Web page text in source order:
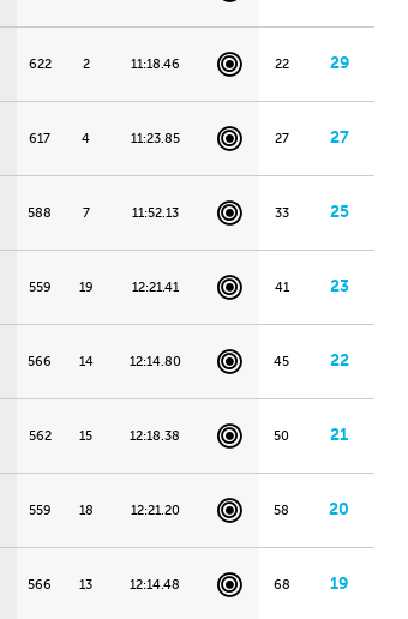
622 2 11:18.46 22 29
617 4 11:23.85 27 27
588 7 11:52.13 33 25
559 19 12:21.41 41 23
566 14 12:14.80 45 22
562 15 12:18.38 50 21
559 18 12:21.20 58 20
566 13 12:14.48 68 19